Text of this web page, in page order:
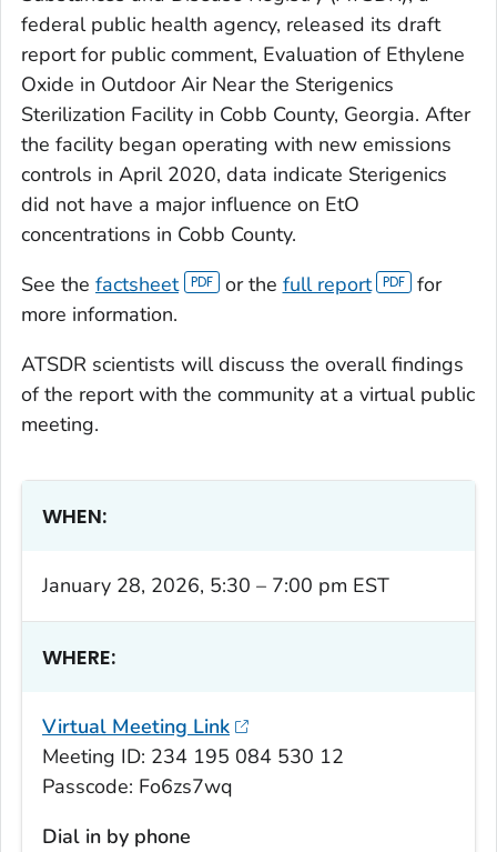
federal public health agency, released its draft
report for public comment, Evaluation of Ethylene
Oxide in Outdoor Air Near the Sterigenics
Sterilization Facility in Cobb County, Georgia. After
the facility began operating with new emissions
controls in April 2020, data indicate Sterigenics
did not have a major influence on EtO
concentrations in Cobb County.
See the factsheet or the full report
for
more information.
ATSDR scientists will discuss the overall findings
of the report with the community at a virtual public
meeting.
WHEN:
January 28, 2026, 5:30 – 7:00 pm EST
WHERE:
Virtual Meeting Link
Meeting ID: 234 195 084 530 12
Passcode: Fo6zs7wq
Dial in by phone